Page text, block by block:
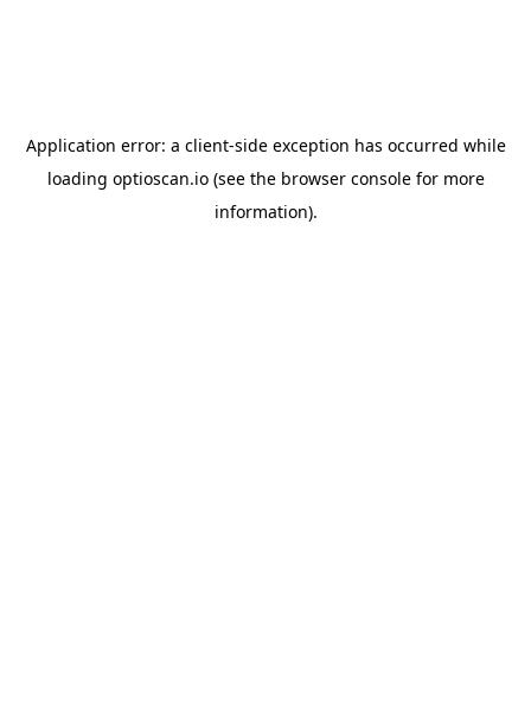
Application error: a client-side exception has occurred while
loading optioscan.io(see the browser consolefor more
information).